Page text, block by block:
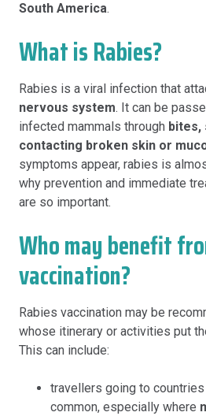
South America.
What is Rabies?
Rabies is a viral infection that
nervous system. It can be
infected mammals through bites,
contacting broken skin or
symptoms appear, rabies is
why prevention and immediate
are so important.
Who may benefit
vaccination?
Rabies vaccination may be
whose itinerary or activities put
This can include:
travellers going to
common, especially where